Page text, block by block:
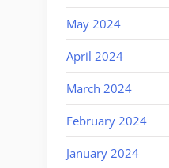
May 2024
April 2024
March 2024
February 2024
January 2024